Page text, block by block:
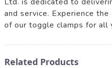
and service. Experience
of our toggle clamps for all
Related Products